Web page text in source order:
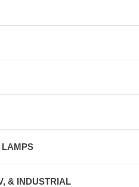
LAMPS
& INDUSTRIAL